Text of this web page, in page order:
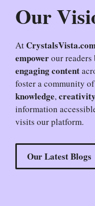
Our
At
empowerour
engaging content
foster a community
knowledge,creativity
information
visits our platform.
Our Latest Blogs